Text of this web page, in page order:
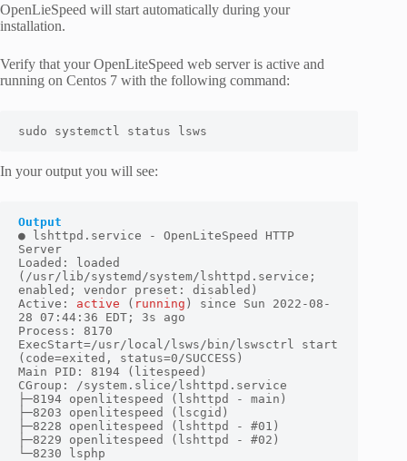
OpenLieSpeed will start automatically during your
installation.
Verify that your OpenLiteSpeed web server is active and
running on Centos 7 with the following command:
sudo systemctl status lsws
In your output you will see:
● lshttpd.service - OpenLiteSpeed HTTP
Server
Loaded: loaded
(/usr/lib/systemd/system/lshttpd.service;
enabled; vendor preset: disabled)
Active: active ( running ) since Sun 2022-08-
28 07:44:36 EDT; 3s ago
Process: 8170
ExecStart=/usr/local/lsws/bin/lswsctrl start
(code=exited, status=0/SUCCESS)
Main PID: 8194 (litespeed)
CGroup: /system.slice/lshttpd.service
├─8194 openlitespeed (lshttpd - main)
├─8203 openlitespeed (lscgid)
├─8228 openlitespeed (lshttpd - #01)
├─8229 openlitespeed (lshttpd - #02)
└─8230 lsphp